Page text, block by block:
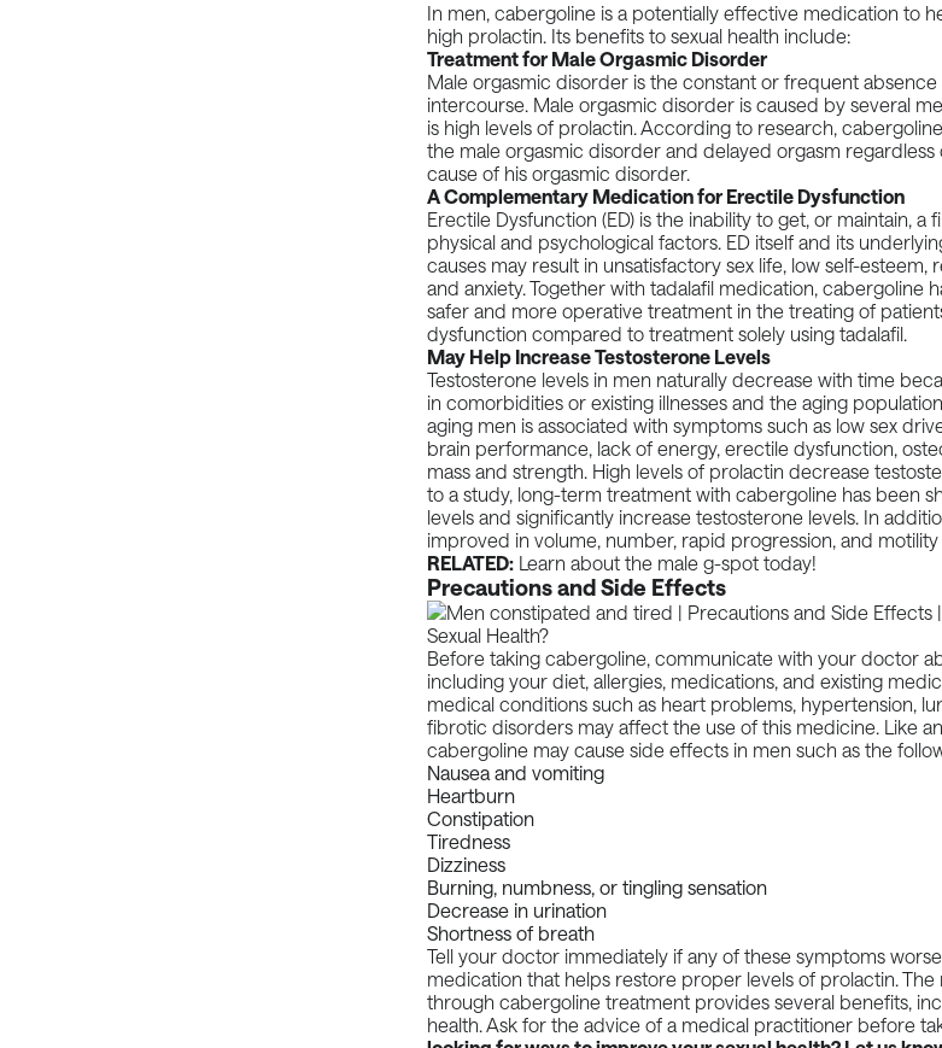
In men, cabergoline is a potentially effective medication to
high prolactin. Its benefits to sexual health include:
Treatment for Male Orgasmic Disorder
Male orgasmic disorder is the constant or frequent
intercourse. Male orgasmic disorder is caused by several
is high levels of prolactin. According to research,
the male orgasmic disorder and delayed orgasm regardless
cause of his orgasmic disorder.
A Complementary Medication for Erectile Dysfunction
Erectile Dysfunction (ED) is the inability to get, or maintain,
physical and psychological factors. ED itself and its
causes may result in unsatisfactory sex life, low self-esteem,
and anxiety. Together with tadalafil medication, cabergoline
safer and more operative treatment in the treating of
dysfunction compared to treatment solely using tadalafil.
May Help Increase Testosterone Levels
Testosterone levels in men naturally decrease with time
in comorbidities or existing illnesses and the aging
aging men is associated with symptoms such as low sex
brain performance, lack of energy, erectile dysfunction,
mass and strength. High levels of prolactin decrease
to a study, long-term treatment with cabergoline has been
levels and significantly increase testosterone levels. In
improved in volume, number, rapid progression, and
RELATED: Learn about the male g-spot today!
Precautions and Side Effects
Before taking cabergoline, communicate with your doctor
including your diet, allergies, medications, and existing
medical conditions such as heart problems, hypertension,
fibrotic disorders may affect the use of this medicine. Like
cabergoline may cause side effects in men such as the
Nausea and vomiting
Heartburn
Constipation
Tiredness
Dizziness
Burning, numbness, or tingling sensation
Decrease in urination
Shortness of breath
Tell your doctor immediately if any of these symptoms
medication that helps restore proper levels of prolactin.
through cabergoline treatment provides several benefits,
health. Ask for the advice of a medical practitioner before